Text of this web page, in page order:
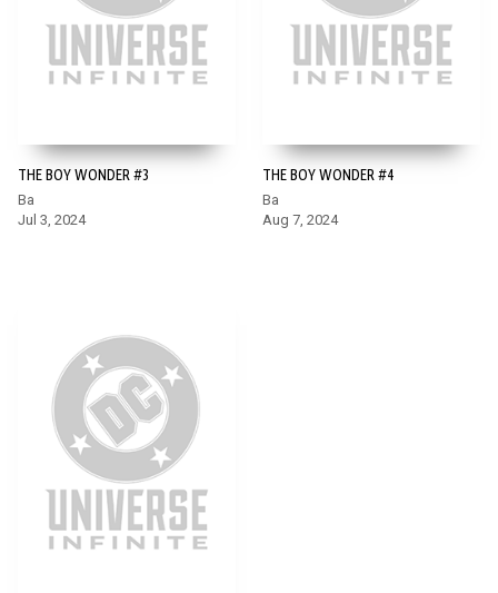
THE BOY WONDER #3
Ba
Jul 3, 2024
THE BOY WONDER #4
Ba
Aug 7, 2024